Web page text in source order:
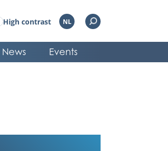
High contrast NL
News Events